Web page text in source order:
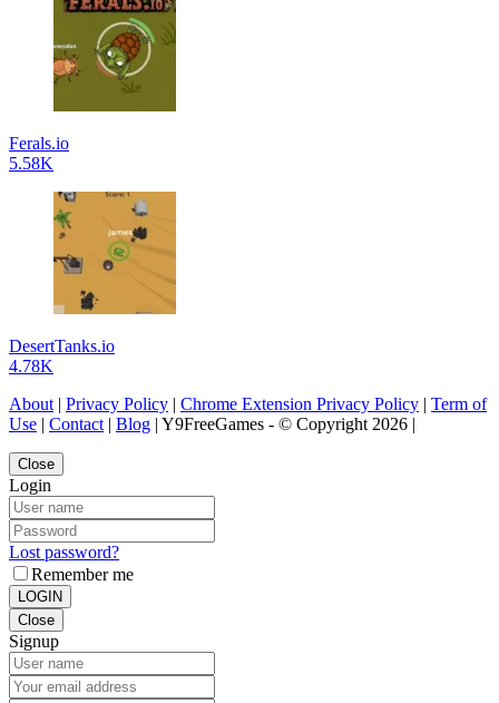
Ferals.io
5.58K
DesertTanks.io
4.78K
About | Privacy Policy | Chrome Extension Privacy Policy | Term of
Use | Contact | Blog | Y9FreeGames - © Copyright 2026 |
Close
Login
Lost password?
Remember me
LOGIN
Close
Signup